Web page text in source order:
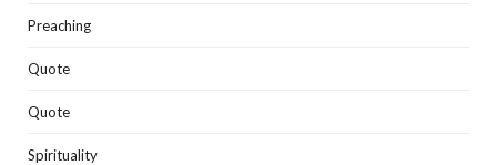
Preaching
Quote
Quote
Spirituality